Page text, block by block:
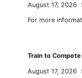
August 17, 2026
For more
Train to Compete
August 17, 2026